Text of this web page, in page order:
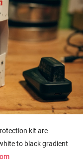
kit are
to black gradient